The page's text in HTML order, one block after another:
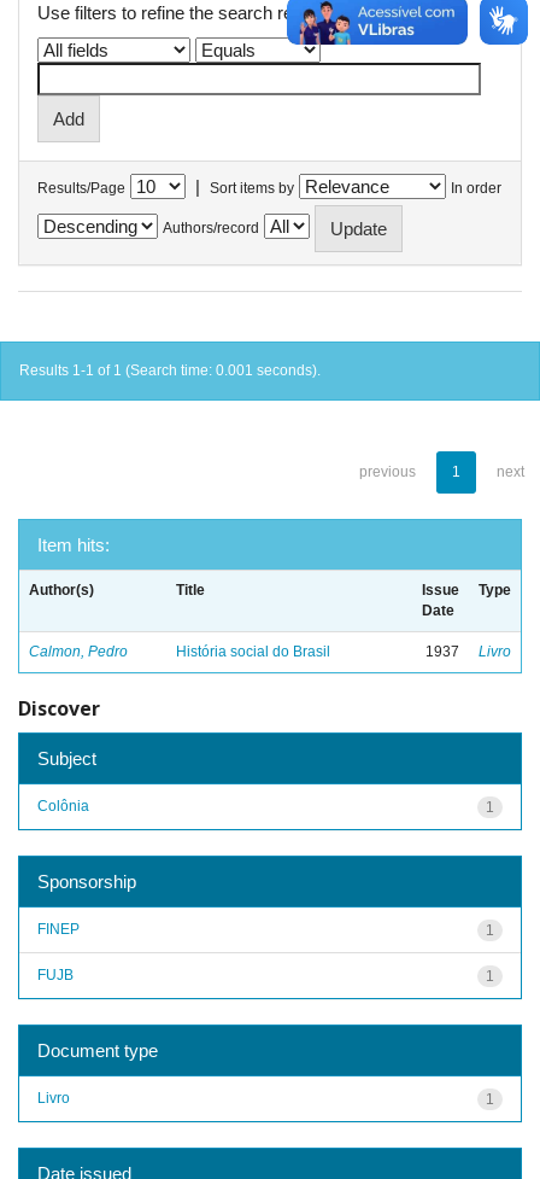
Use filters to refine the search results.
Results/Page | Sort items by In order
Authors/record
Results 1-1 of 1 (Search time: 0.001 seconds).
previous 1 next
Item hits:
Author(s) Title
Issue
Date
Type
Calmon, Pedro História social do Brasil 1937 Livro
Discover
Subject
1
Colônia
Sponsorship
1
FINEP
1
FUJB
Document type
1
Livro
Date issued